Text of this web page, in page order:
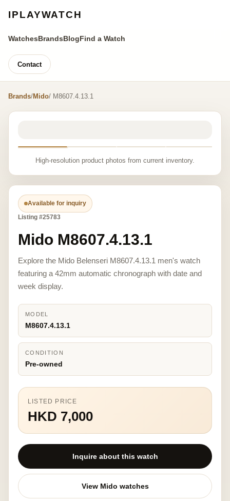
IPLAYWATCH
WatchesBrandsBlogFind a Watch
Contact
Brands/Mido/ M8607.4.13.1
High-resolution product photos from current inventory.
Available for inquiry
Listing #25783
Mido M8607.4.13.1
Explore the Mido Belenseri M8607.4.13.1 men's watch
featuring a 42mm automatic chronograph with date and
week display.
MODEL
M8607.4.13.1
CONDITION
Pre-owned
LISTED PRICE
HKD 7,000
Inquire about this watch
View Mido watches